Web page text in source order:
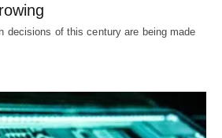
decisions of this century are being made